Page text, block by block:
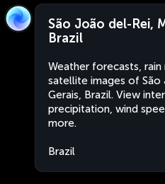
São João del-Rei,
Brazil
Weather forecasts, rain
satellite images of São
Gerais, Brazil. View
precipitation, wind
more.
Brazil